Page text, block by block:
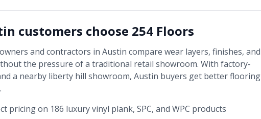
customers choose 254 Floors
and contractors in Austin compare wear layers, finishes, and
the pressure of a traditional retail showroom. With factory-
a nearby liberty hill showroom, Austin buyers get better flooring
pricing on 186 luxury vinyl plank, SPC, and WPC products